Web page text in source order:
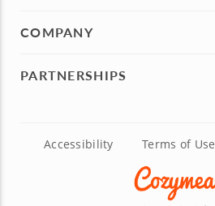
COMPANY
PARTNERSHIPS
Accessibility Terms of Use